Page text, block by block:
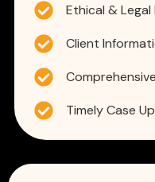
Ethical &
Client
Timely Case